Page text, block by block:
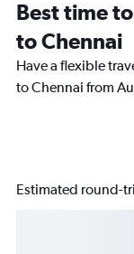
Best time
to Chennai
Have a flexible
to Chennai from
Estimated round-